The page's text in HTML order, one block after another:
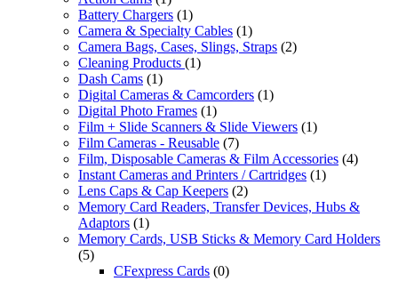
Battery Chargers (1)
Camera & Specialty Cables (1)
Camera Bags, Cases, Slings, Straps (2)
Cleaning Products (1)
Dash Cams (1)
Digital Cameras & Camcorders (1)
Digital Photo Frames (1)
Film + Slide Scanners & Slide Viewers (1)
Film Cameras - Reusable (7)
Film, Disposable Cameras & Film Accessories (4)
Instant Cameras and Printers / Cartridges (1)
Lens Caps & Cap Keepers (2)
Memory Card Readers, Transfer Devices, Hubs &
Adaptors (1)
Memory Cards, USB Sticks & Memory Card Holders
(5)
CFexpress Cards (0)